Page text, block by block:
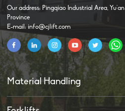
Our address: Pingqiao Industrial Area,
Province
E-mail: info@cjlift.com
Material Handling